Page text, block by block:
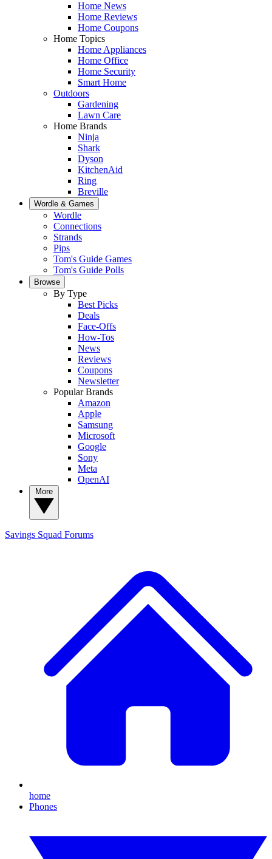
Home News
Home Reviews
Home Coupons
Home Topics
Home Appliances
Home Office
Home Security
Smart Home
Outdoors
Gardening
Lawn Care
Home Brands
Ninja
Shark
Dyson
KitchenAid
Ring
Breville
Wordle & Games
Wordle
Connections
Strands
Pips
Tom's Guide Games
Tom's Guide Polls
Browse
By Type
Best Picks
Deals
Face-Offs
How-Tos
News
Reviews
Coupons
Newsletter
Popular Brands
Amazon
Apple
Samsung
Microsoft
Google
Sony
Meta
OpenAI
Savings Squad Forums
home
Phones